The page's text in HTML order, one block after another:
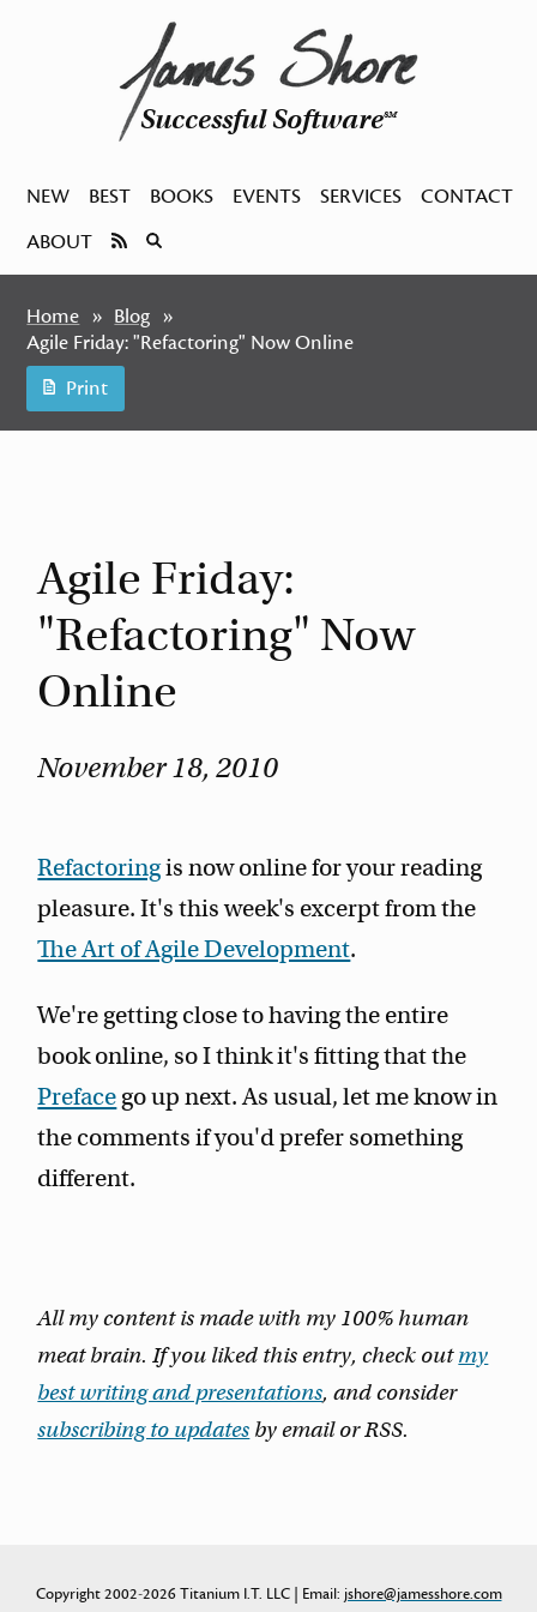
Successful SoftwareSM
NEW BEST BOOKS EVENTS SERVICES
CONTACT
ABOUT
Home
Blog
Agile Friday: "Refactoring" Now Online
Print
Agile Friday:
"Refactoring" Now
Online
November 18, 2010
Refactoringis now online for your reading
pleasure. It's this week's excerpt from the
The Art of Agile Development.
We're getting close to having the entire
book online, so I think it's fitting that the
Preface go up next. As usual, let me know in
the comments if you'd prefer something
different.
All my content is made with my 100% human
meat brain. If you liked this entry, check outmy
best writing and presentations, and consider
subscribing to updates by email or RSS.
Copyright 2002-2026 Titanium I.T. LLC | Email: jshore@jamesshore.com